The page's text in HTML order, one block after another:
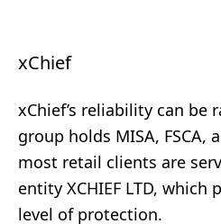
xChief
xChief’s reliability can be
group holds MISA, FSCA,
most retail clients are
entity XCHIEF LTD, which
level of protection.